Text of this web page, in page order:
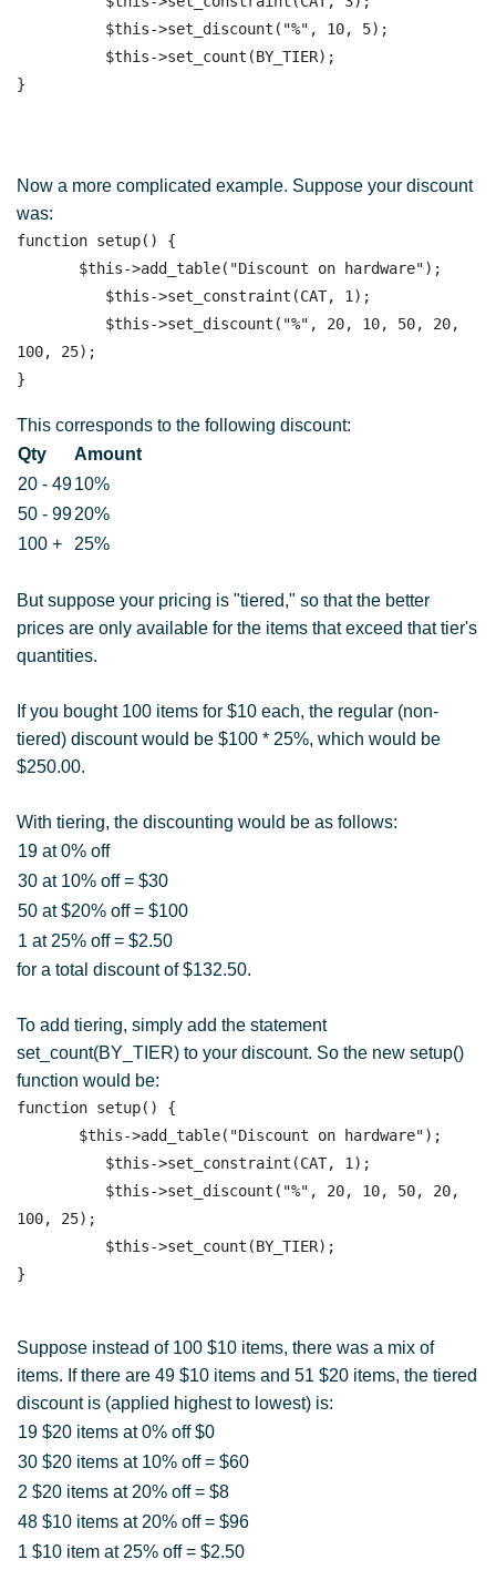
Now a more complicated example. Suppose your discount
was:
function setup() {
100, 25);
This corresponds to the following discount:
Qty
Amount
20 - 4910%
50 - 9920%
100 +
25%
But suppose your pricing is "tiered," so that the better
prices are only available for the items that exceed that tier's
quantities.
If you bought 100 items for $10 each, the regular (non-
tiered) discount would be $100 * 25%, which would be
$250.00.
With tiering, the discounting would be as follows:
19 at 0% off
30 at 10% off = $30
50 at $20% off = $100
1 at 25% off = $2.50
for a total discount of $132.50.
To add tiering, simply add the statement
set_count(BY_TIER) to your discount. So the new setup()
function would be:
function setup() {
100, 25);
Suppose instead of 100 $10 items, there was a mix of
items. If there are 49 $10 items and 51 $20 items, the tiered
discount is (applied highest to lowest) is:
19 $20 items at 0% off $0
30 $20 items at 10% off = $60
2 $20 items at 20% off = $8
48 $10 items at 20% off = $96
1 $10 item at 25% off = $2.50